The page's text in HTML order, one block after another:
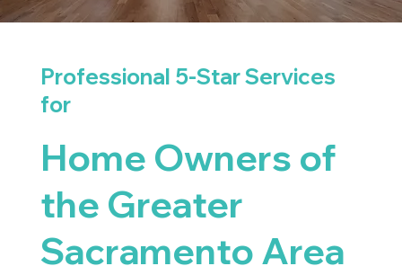
Professional 5-Star Services
for
Home Owners of
the Greater
Sacramento Area